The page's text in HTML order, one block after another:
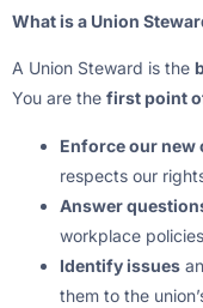
What is a Union
A Union Steward is the
You are the first point
Enforce our new
respects our
Answer
workplace
Identify issues
them to the